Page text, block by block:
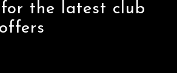
the latest club